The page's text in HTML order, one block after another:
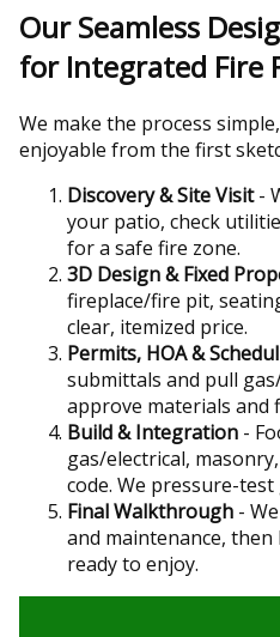
Our Seamless
for Integrated Fire
We make the process
enjoyable from the first
Discovery & Site Visit-
your patio, check
for a safe fire zone.
3D Design & Fixed
fireplace/fire pit,
clear, itemized price.
Permits, HOA &
submittals and pull
approve materials and
Build & Integration -
gas/electrical,
code. We pressure-
Final Walkthrough -
and maintenance, then
ready to enjoy.